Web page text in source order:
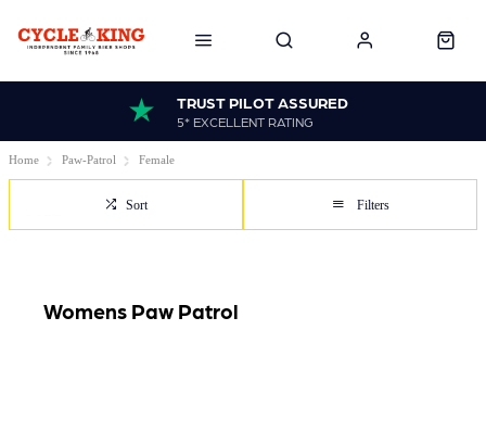
TRUST PILOT ASSURED
5* EXCELLENT RATING
Home Paw-Patrol Female
Sort Filters
Womens Paw Patrol